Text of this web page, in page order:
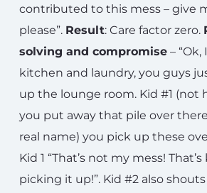
contributed to this mess – give
please”. Result: Care factor zero.
solving and compromise – “Ok,
kitchen and laundry, you guys
up the lounge room. Kid #1 (not
you put away that pile over
real name) you pick up these
Kid 1 “That’s not my mess!
picking it up!”. Kid #2 also